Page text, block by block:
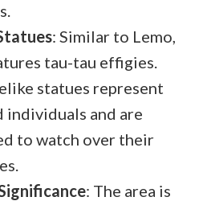
: Similar to Lemo,
tau-tau effigies.
statues represent
individuals and are
to watch over their
: The area is